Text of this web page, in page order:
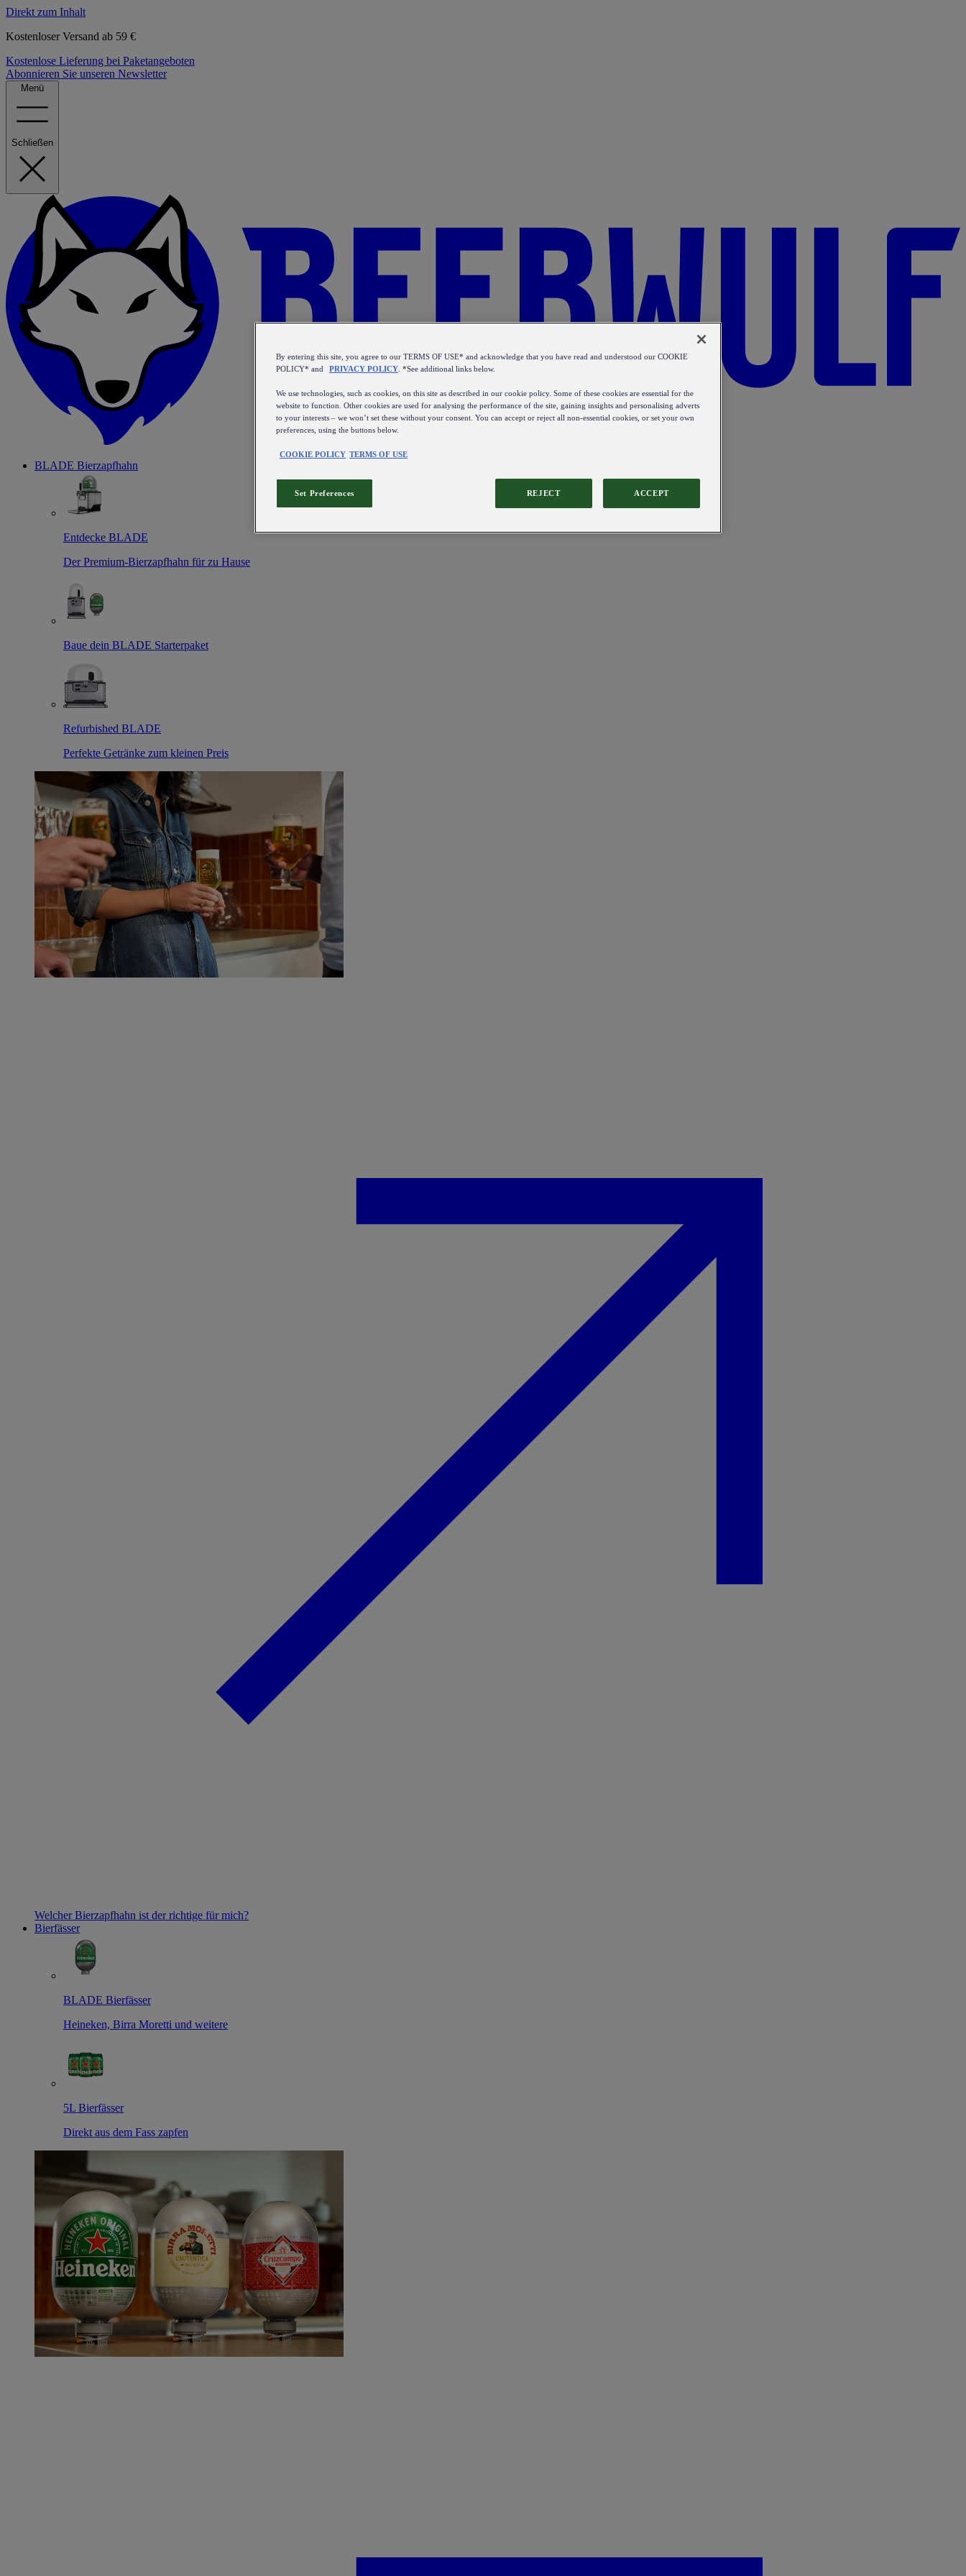
Direkt zum Inhalt
Kostenloser Versand ab 59 €
Kostenlose Lieferung bei Paketangeboten
Abonnieren Sie unseren Newsletter
Menü
Schließen
BLADE Bierzapfhahn
Entdecke BLADE
Der Premium-Bierzapfhahn für zu Hause
Baue dein BLADE Starterpaket
Refurbished BLADE
Perfekte Getränke zum kleinen Preis
Welcher Bierzapfhahn ist der richtige für mich?
Bierfässer
BLADE Bierfässer
Heineken, Birra Moretti und weitere
5L Bierfässer
Direkt aus dem Fass zapfen
By entering this site, you agree to our TERMS OF USE* and acknowledge that you have read and understood our COOKIE
POLICY* and
PRIVACY POLICY . *See additional links below.
We use technologies, such as cookies, on this site as described in our cookie policy. Some of these cookies are essential for the
website to function. Other cookies are used for analysing the performance of the site, gaining insights and personalising adverts
to your interests – we won’t set these without your consent. You can accept or reject all non-essential cookies, or set your own
preferences, using the buttons below.
COOKIE POLICY TERMS OF USE
REJECT ACCEPT
Set Preferences